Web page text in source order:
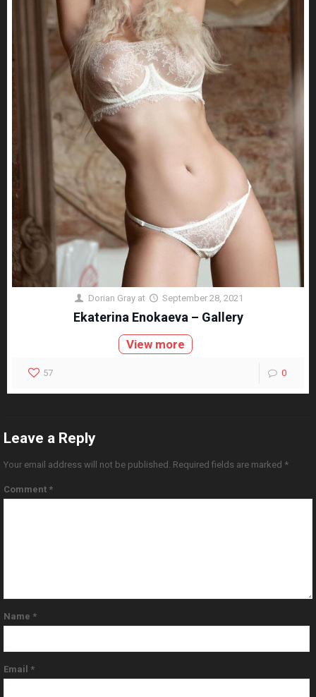
Dorian Gray at September 28, 2021
Ekaterina Enokaeva – Gallery
View more
57 0
Leave a Reply
Your email address will not be published. Required fields are marked *
Comment *
Name *
Email *